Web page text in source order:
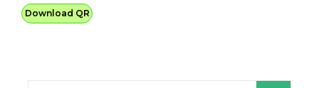
Download QR